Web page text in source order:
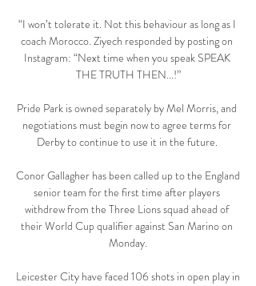
“I won’t tolerate it. Not this behaviour as long as I
coach Morocco. Ziyech responded by posting on
Instagram: “Next time when you speak SPEAK
THE TRUTH THEN...!”
Pride Park is owned separately by Mel Morris, and
negotiations must begin now to agree terms for
Derby to continue to use it in the future.
Conor Gallagher has been called up to the England
senior team for the first time after players
withdrew from the Three Lions squad ahead of
their World Cup qualifier against San Marino on
Monday.
Leicester City have faced 106 shots in open play in